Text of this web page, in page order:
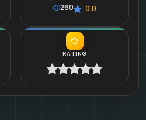
260 0.0
RATING